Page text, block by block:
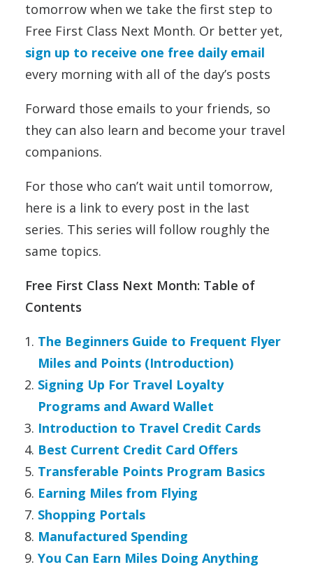
tomorrow when we take the first step to
Free First Class Next Month. Or better yet,
sign up to receive one free daily email
every morning with all of the day’s posts
Forward those emails to your friends, so
they can also learn and become your travel
companions.
For those who can’t wait until tomorrow,
here is a link to every post in the last
series. This series will follow roughly the
same topics.
Free First Class Next Month: Table of
Contents
The Beginners Guide to Frequent Flyer
Miles and Points (Introduction)
Signing Up For Travel Loyalty
Programs and Award Wallet
Introduction to Travel Credit Cards
Best Current Credit Card Offers
Transferable Points Program Basics
Earning Miles from Flying
Shopping Portals
Manufactured Spending
You Can Earn Miles Doing Anything